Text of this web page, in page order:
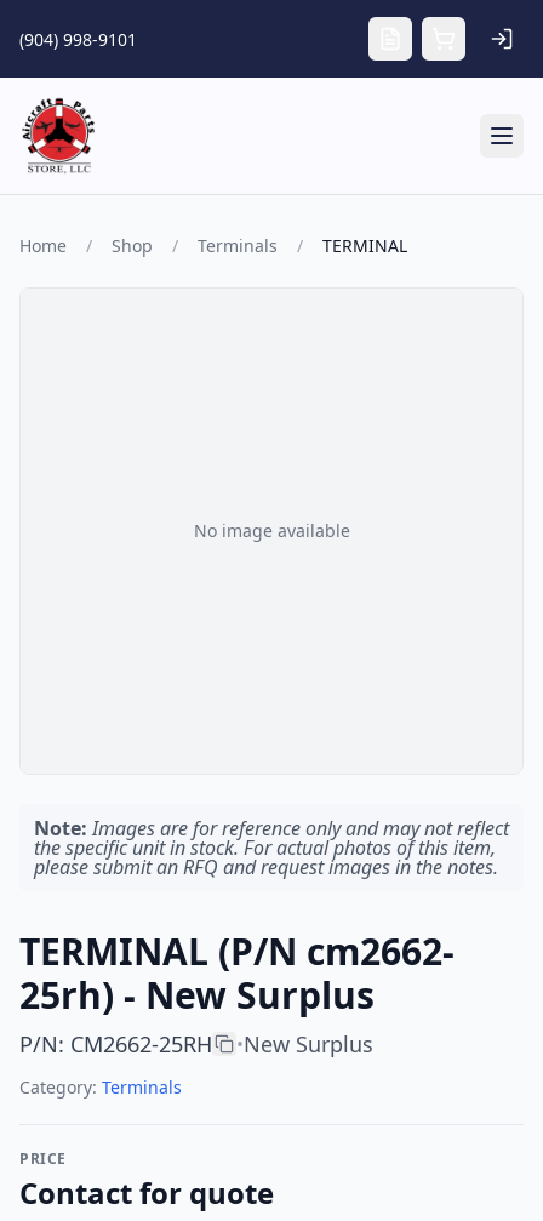
(904) 998-9101
Home / Shop / Terminals / TERMINAL
No image available
Note: Images are for reference only and may not reflect
the specific unit in stock. For actual photos of this item,
please submit an RFQ and request images in the notes.
TERMINAL (P/N cm2662-
25rh) - New Surplus
P/N: CM2662-25RH •New Surplus
Category: Terminals
PRICE
Contact for quote